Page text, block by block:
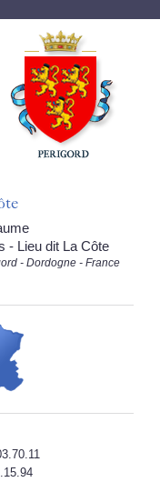
- Lieu dit La Côte
- Dordogne - France